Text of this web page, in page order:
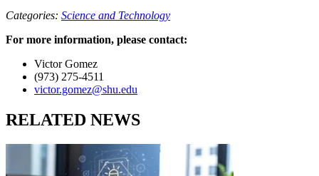
Categories: Science and Technology
For more information, please contact:
Victor Gomez
(973) 275-4511
victor.gomez@shu.edu
RELATED NEWS